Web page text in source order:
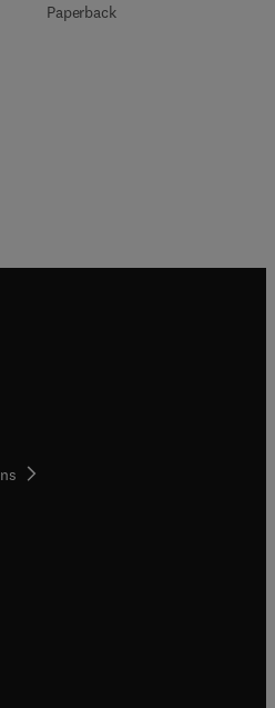
Paperback
tab/window
new tab/window
in new tab/window
tab/window